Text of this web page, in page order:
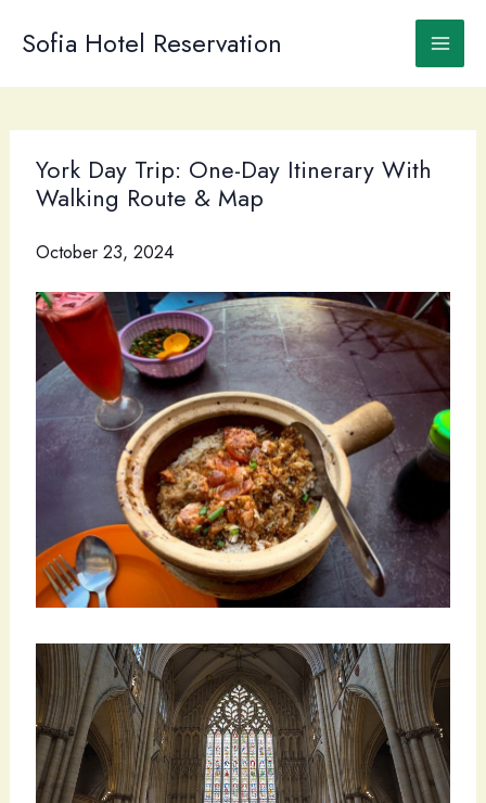
Sofia Hotel Reservation
York Day Trip: One-Day Itinerary With
Walking Route & Map
October 23, 2024